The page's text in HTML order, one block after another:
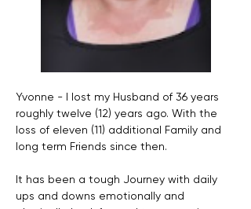
Yvonne - I lost my Husband of 36 years
roughly twelve (12) years ago. With the
loss of eleven (11) additional Family and
long term Friends since then.
It has been a tough Journey with daily
ups and downs emotionally and